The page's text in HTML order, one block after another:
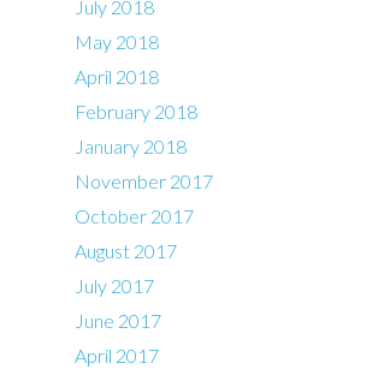
July 2018
May 2018
April 2018
February 2018
January 2018
November 2017
October 2017
August 2017
July 2017
June 2017
April 2017